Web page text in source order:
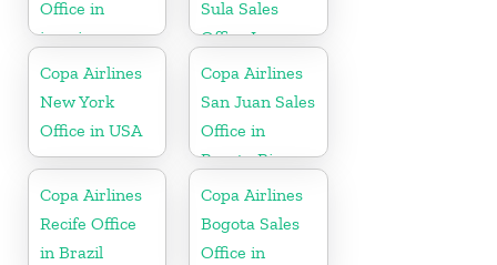
Office in
jamaica
Sula Sales
Office In
Honduras
Copa Airlines
New York
Office in USA
Copa Airlines
San Juan Sales
Office in
Puerto Rico
Copa Airlines
Recife Office
in Brazil
Copa Airlines
Bogota Sales
Office in